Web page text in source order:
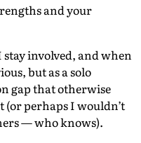
and your
involved, and when
but as a solo
gap that otherwise
(or perhaps I wouldn’t
— who knows).